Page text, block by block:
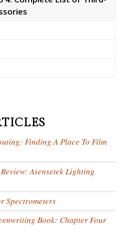
Finding A Place To Film
Asensetek Lighting
Spectrometers
Book: Chapter Four